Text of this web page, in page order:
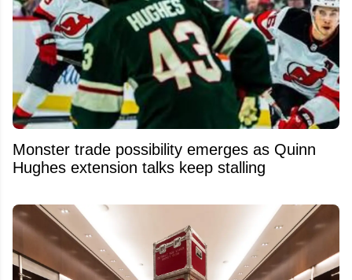
Monster trade possibility emerges as Quinn
Hughes extension talks keep stalling